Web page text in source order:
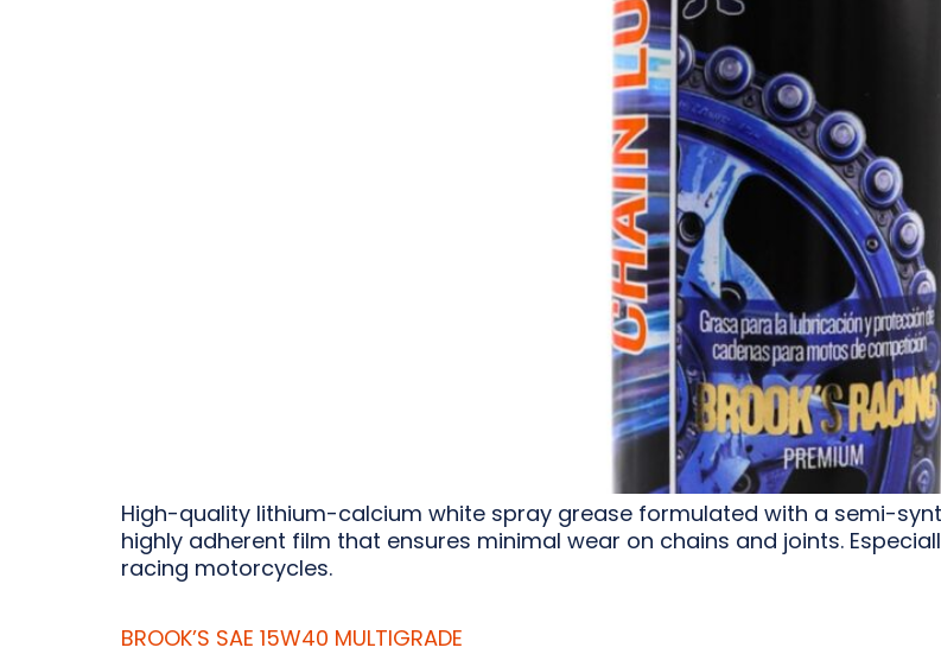
High-quality lithium-calcium white spray grease formulated with a semi-
highly adherent film that ensures minimal wear on chains and joints.
racing motorcycles.
BROOK’S SAE 15W40 MULTIGRADE